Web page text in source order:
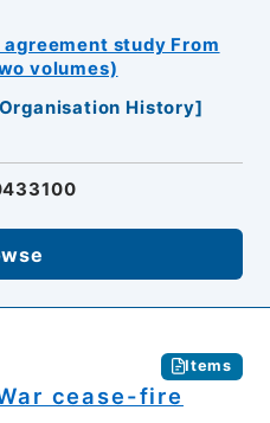
study From
volumes)
Organisation History]
Items
cease-fire